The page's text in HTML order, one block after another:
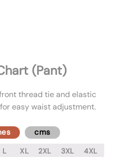
(Pant)
thread tie and elastic
easy waist adjustment.
cms
L XL 2XL 3XL
4XL